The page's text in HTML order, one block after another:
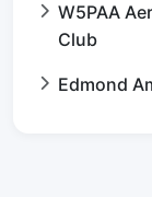
W5PAA
Club
Edmond